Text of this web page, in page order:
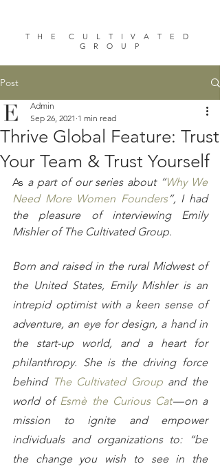
T H E C U L T I V A T E D
G R O U P
Post
Thrive Global Feature: Trust
Your Team & Trust Yourself
Admin
Sep 26, 2021 1 min read
As a part of our series about “Why We
Need More Women Founders”, I had
the pleasure of interviewing Emily
Mishler of The Cultivated Group.
Born and raised in the rural Midwest of
the United States, Emily Mishler is an
intrepid optimist with a keen sense of
adventure, an eye for design, a hand in
the start-up world, and a heart for
philanthropy. She is the driving force
behind The Cultivated Group and the
world of Esmè the Curious Cat — on a
mission to ignite and empower
individuals and organizations to: “be
the change you wish to see in the